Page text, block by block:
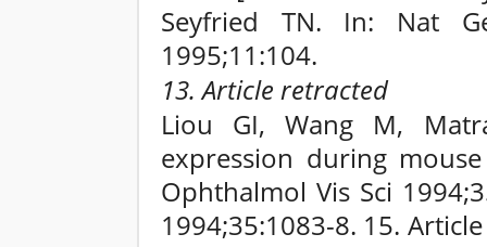
Seyfried TN. In: Nat
1995;11:104.
13. Article retracted
Liou GI, Wang M,
expression during
Ophthalmol Vis Sci
1994;35:1083-8. 15.